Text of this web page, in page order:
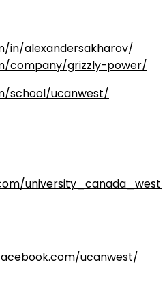
in/alexandersakharov/
company/grizzly-power/
school/ucanwest/
university_canada_west/
ucanwest/